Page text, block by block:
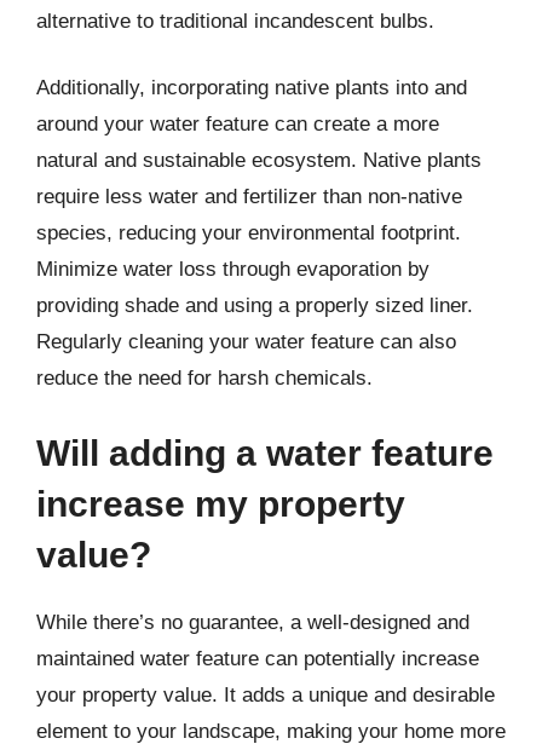
alternative to traditional incandescent bulbs.
Additionally, incorporating native plants into and
around your water feature can create a more
natural and sustainable ecosystem. Native plants
require less water and fertilizer than non-native
species, reducing your environmental footprint.
Minimize water loss through evaporation by
providing shade and using a properly sized liner.
Regularly cleaning your water feature can also
reduce the need for harsh chemicals.
Will adding a water feature
increase my property
value?
While there’s no guarantee, a well-designed and
maintained water feature can potentially increase
your property value. It adds a unique and desirable
element to your landscape, making your home more